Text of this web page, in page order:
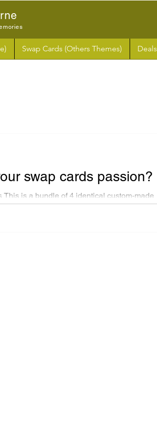
Swap Cards (Others Themes) Deals
swap cards passion?
is a bundle of 4 identical custom-made
are similar in style...